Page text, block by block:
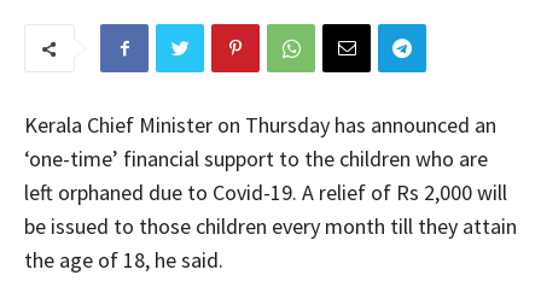
Kerala Chief Minister on Thursday has announced an
‘one-time’ financial support to the children who are
left orphaned due to Covid-19. A relief of Rs 2,000 will
be issued to those children every month till they attain
the age of 18, he said.